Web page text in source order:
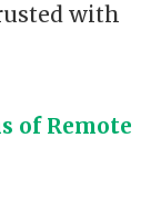
with
of Remote